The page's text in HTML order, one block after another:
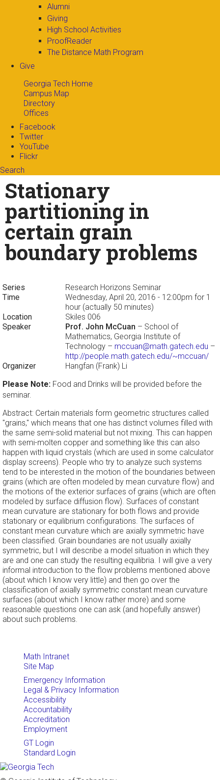
Alumni
Giving
High School Activities
ProofReader
The Distance Math Program
Give
Georgia Tech Home
Campus Map
Directory
Offices
Facebook
Twitter
YouTube
Flickr
Search
Search form
Enter your keywords
Stationary
partitioning in
certain grain
boundary problems
Series
Research Horizons Seminar
Time
Wednesday, April 20, 2016 - 12:00pm for 1
hour (actually 50 minutes)
Location
Skiles 006
Speaker
Prof. John McCuan – School of
Mathematics, Georgia Institute of
Technology – mccuan@math.gatech.edu –
http://people.math.gatech.edu/~mccuan/
Organizer
Hangfan (Frank) Li
Please Note: Food and Drinks will be provided before the
seminar.
Abstract: Certain materials form geometric structures called
"grains," which means that one has distinct volumes filled with
the same semi-solid material but not mixing. This can happen
with semi-molten copper and something like this can also
happen with liquid crystals (which are used in some calculator
display screens). People who try to analyze such systems
tend to be interested in the motion of the boundaries between
grains (which are often modeled by mean curvature flow) and
the motions of the exterior surfaces of grains (which are often
modeled by surface diffusion flow). Surfaces of constant
mean curvature are stationary for both flows and provide
stationary or equilibrium configurations. The surfaces of
constant mean curvature which are axially symmetric have
been classified. Grain boundaries are not usually axially
symmetric, but I will describe a model situation in which they
are and one can study the resulting equilibria. I will give a very
informal introduction to the flow problems mentioned above
(about which I know very little) and then go over the
classification of axially symmetric constant mean curvature
surfaces (about which I know rather more) and some
reasonable questions one can ask (and hopefully answer)
about such problems.
Math Intranet
Site Map
Emergency Information
Legal & Privacy Information
Accessibility
Accountability
Accreditation
Employment
GT Login
Standard Login